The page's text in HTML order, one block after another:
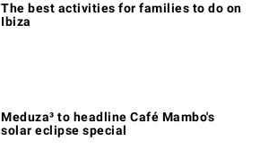
The best activities for families to do on
Ibiza
Meduza³ to headline Café Mambo's
solar eclipse special